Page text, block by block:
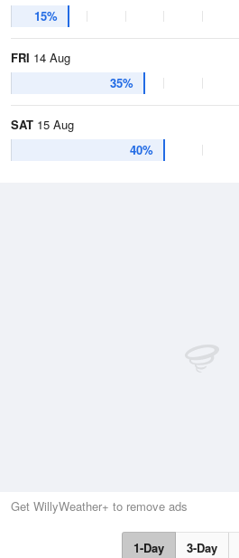
15%
FRI 14 Aug
35%
SAT 15 Aug
40%
Get WillyWeather+ to remove ads
1-Day 3-Day